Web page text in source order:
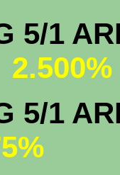
2.500%
5/1